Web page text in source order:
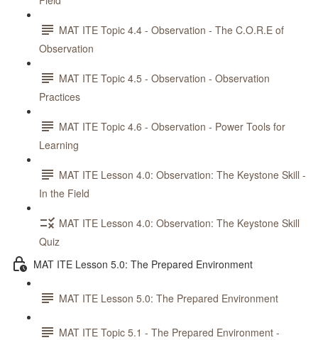
MAT ITE Topic 4.4 - Observation - The C.O.R.E of
Observation
MAT ITE Topic 4.5 - Observation - Observation
Practices
MAT ITE Topic 4.6 - Observation - Power Tools for
Learning
MAT ITE Lesson 4.0: Observation: The Keystone Skill -
In the Field
MAT ITE Lesson 4.0: Observation: The Keystone Skill
Quiz
MAT ITE Lesson 5.0: The Prepared Environment
MAT ITE Lesson 5.0: The Prepared Environment
MAT ITE Topic 5.1 - The Prepared Environment -